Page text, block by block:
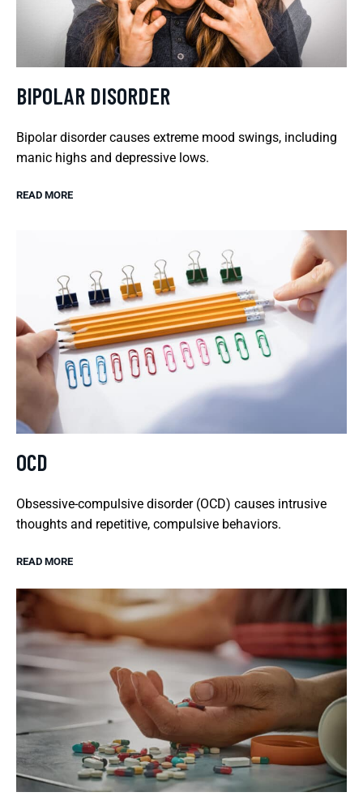
BIPOLAR DISORDER
Bipolar disorder causes extreme mood swings, including
manic highs and depressive lows.
READ MORE
OCD
Obsessive-compulsive disorder (OCD) causes intrusive
thoughts and repetitive, compulsive behaviors.
READ MORE